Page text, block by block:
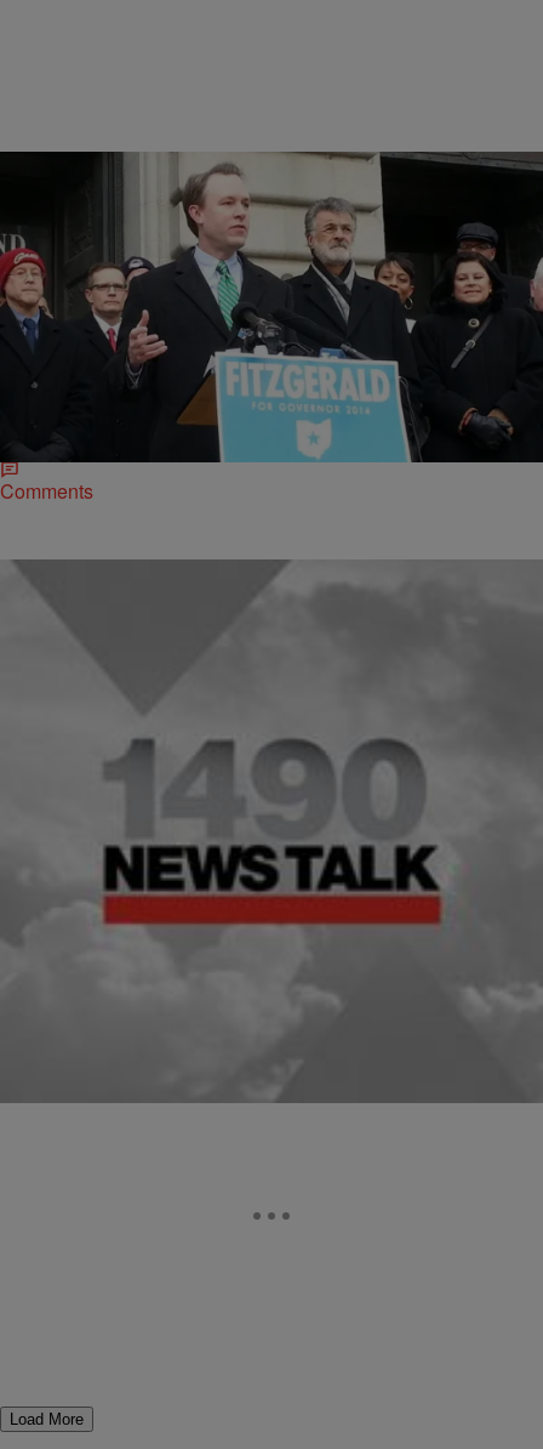
CLE | D.L. Hughley
Ed FitzGerald Gets Endorsement from Cleveland
Mayor Frank Jackson
CLEVELAND – Ed FitzGerald just got a big boost in his campaign
for Ohio’s governor. Thursday morning, on the steps of Cleveland
City Hall,…
Comments
Michael Baisden
LOCAL: Key Things to Look Out For in the
President’s State of the Union Address
Washington (CNN) — President Barack Obama delivers the first
State of the Union address of his second term on Tuesday. Here are
Load More